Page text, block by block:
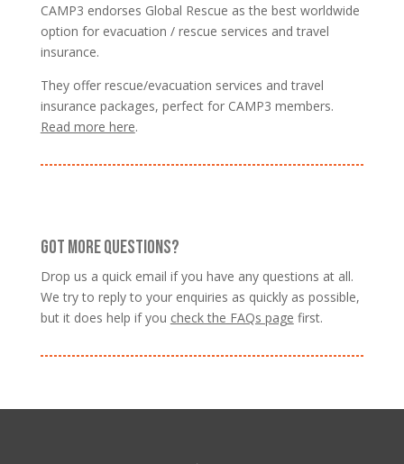
CAMP3 endorses Global Rescue as the best worldwide
option for evacuation / rescue services and travel
insurance.
They offer rescue/evacuation services and travel
insurance packages, perfect for CAMP3 members.
Read more here.
GOT MORE QUESTIONS?
Drop us a quick email if you have any questions at all.
We try to reply to your enquiries as quickly as possible,
but it does help if you check the FAQs page first.